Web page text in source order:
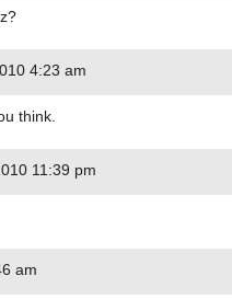
4:23 am
think.
11:39 pm
am